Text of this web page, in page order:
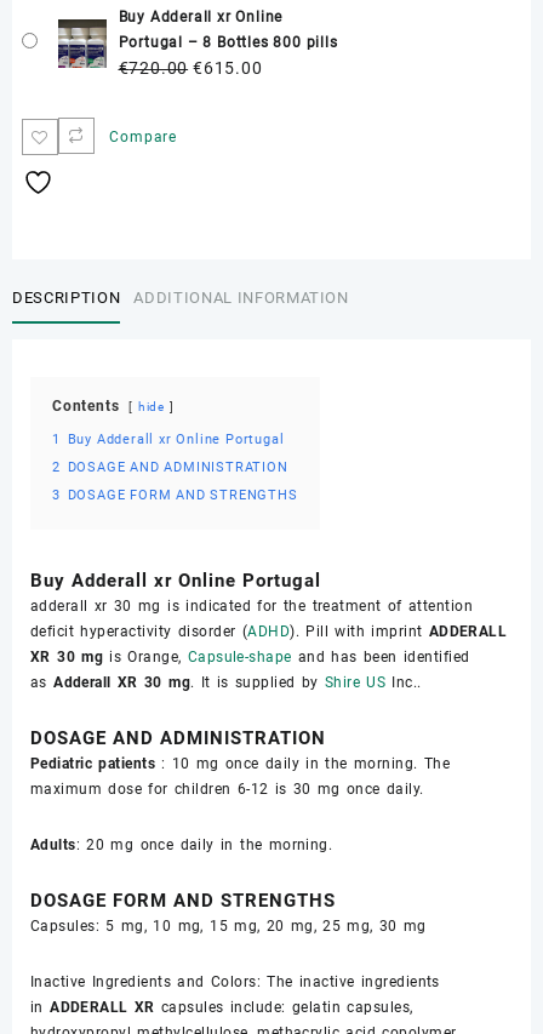
was:
€500.00.
is:
€370.00.
Buy Adderall xr Online
Portugal – 8 Bottles 800 pills
€720.00 Original
€615.00
Compare
DESCRIPTION ADDITIONAL INFORMATION
Contents hide
1
Buy Adderall xr Online Portugal
2
DOSAGE AND ADMINISTRATION
3
DOSAGE FORM AND STRENGTHS
Buy Adderall xr Online Portugal
adderall xr 30 mg is indicated for the treatment of attention
deficit hyperactivity disorder (ADHD). Pill with imprint ADDERALL
XR 30 mg is Orange, Capsule-shape and has been identified
asAdderall XR 30 mg. It is supplied by Shire US Inc..
DOSAGE AND ADMINISTRATION
Pediatric patients : 10 mg once daily in the morning. The
maximum dose for children 6-12 is 30 mg once daily.
Adults: 20 mg once daily in the morning.
DOSAGE FORM AND STRENGTHS
Capsules: 5 mg, 10 mg, 15 mg, 20 mg, 25 mg, 30 mg
Inactive Ingredients and Colors: The inactive ingredients
inADDERALL XR capsules include: gelatin capsules,